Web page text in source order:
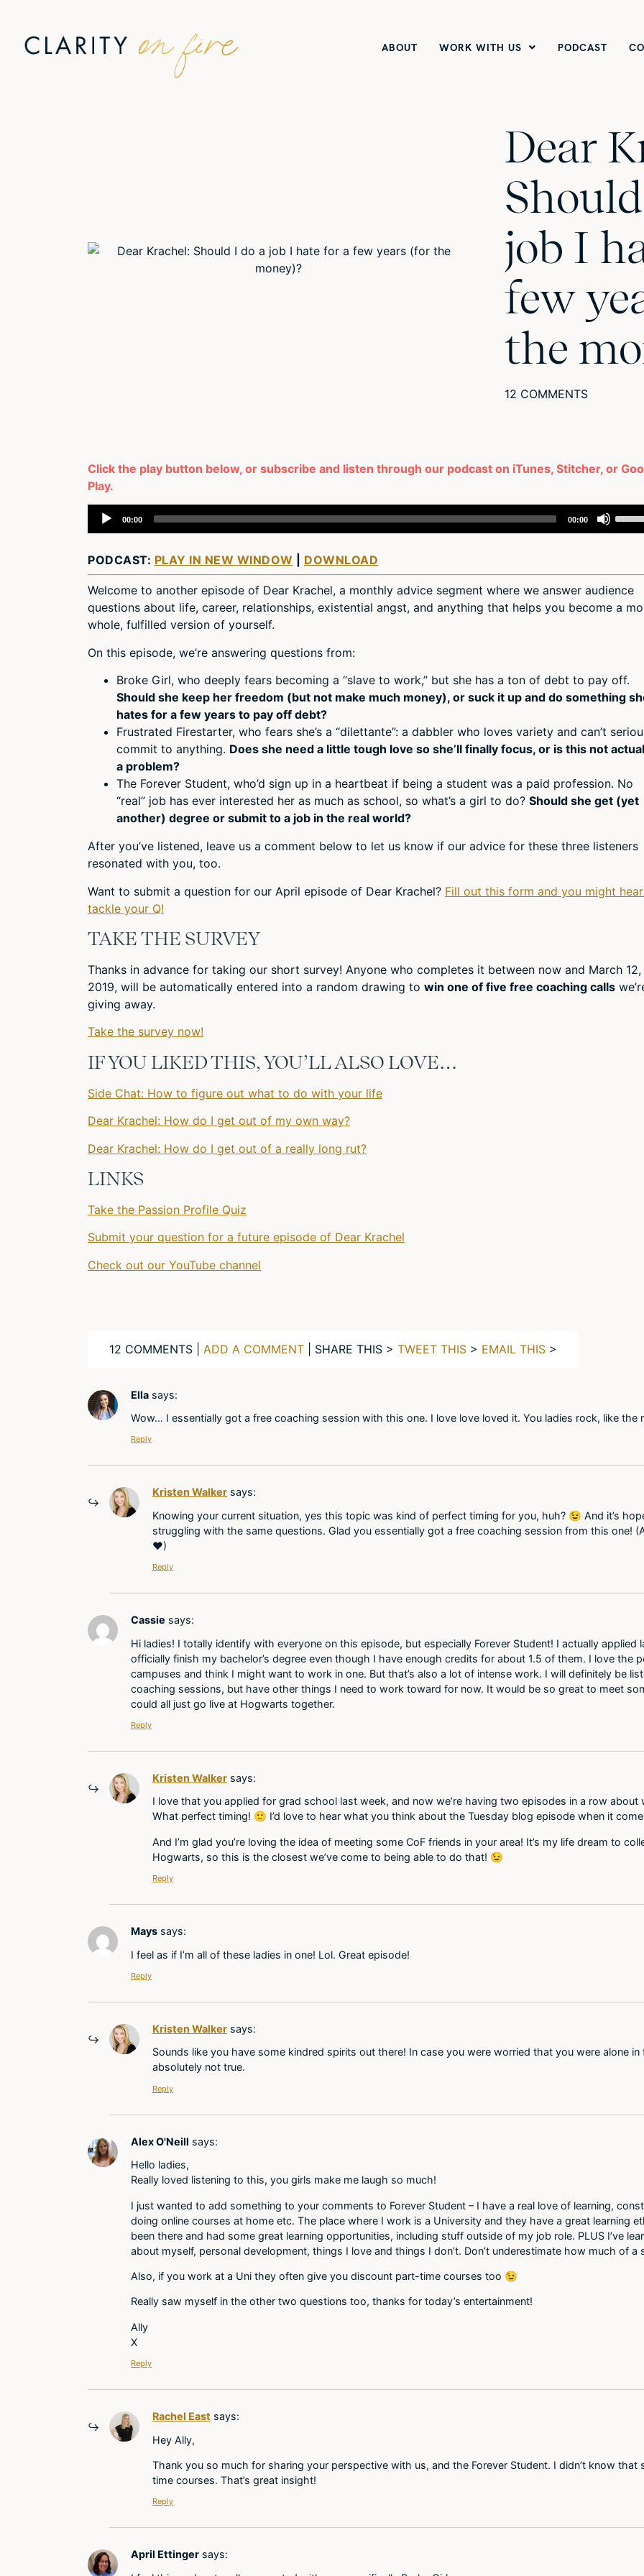
ABOUT WORK WITH US PODCAST
Dear
job I
few
the
12 COMMENTS
Click the play button below, or subscribe and listen through our podcast on iTunes, Stitcher, or
Play.
Audio
Player
00:00 00:00
or
PODCAST: PLAY IN NEW WINDOW DOWNLOAD
Welcome to another episode of Dear Krachel, a monthly advice segment where we answer audience
questions about life, career, relationships, existential angst, and anything that helps you become a
whole, fulfilled version of yourself.
On this episode, we’re answering questions from:
Broke Girl, who deeply fears becoming a “slave to work,” but she has a ton of debt to pay off.
Should she keep her freedom (but not make much money), or suck it up and do something
hates for a few years to pay off debt?
Frustrated Firestarter, who fears she’s a “dilettante”: a dabbler who loves variety and can’t
commit to anything. Does she need a little tough love so she’ll finally focus, or is this not
a problem?
The Forever Student, who’d sign up in a heartbeat if being a student was a paid profession. No
“real” job has ever interested her as much as school, so what’s a girl to do? Should she get (yet
another) degree or submit to a job in the real world?
After you’ve listened, leave us a comment below to let us know if our advice for these three listeners
resonated with you, too.
Want to submit a question for our April episode of Dear Krachel? Fill out this form and you might
tackle your Q!
TAKE THE SURVEY
Thanks in advance for taking our short survey! Anyone who completes it between now and March 12,
2019, will be automatically entered into a random drawing to win one of five free coaching calls
giving away.
Take the survey now!
IF YOU LIKED THIS, YOU’LL ALSO LOVE…
Side Chat: How to figure out what to do with your life
Dear Krachel: How do I get out of my own way?
Dear Krachel: How do I get out of a really long rut?
LINKS
Take the Passion Profile Quiz
Submit your question for a future episode of Dear Krachel
Check out our YouTube channel
12 COMMENTS | ADD A COMMENT | SHARE THIS > TWEET THIS > EMAIL THIS >
Ella says:
Wow… I essentially got a free coaching session with this one. I love love loved it. You ladies rock, like
Reply
Kristen Walker says:
Knowing your current situation, yes this topic was kind of perfect timing for you, huh? 😉 And it’s
struggling with the same questions. Glad you essentially got a free coaching session from this one!
♥)
Reply
Cassie says:
Hi ladies! I totally identify with everyone on this episode, but especially Forever Student! I actually
officially finish my bachelor’s degree even though I have enough credits for about 1.5 of them. I love the
campuses and think I might want to work in one. But that’s also a lot of intense work. I will definitely be
coaching sessions, but have other things I need to work toward for now. It would be so great to meet
could all just go live at Hogwarts together.
Reply
Kristen Walker says:
I love that you applied for grad school last week, and now we’re having two episodes in a row
What perfect timing! 🙂 I’d love to hear what you think about the Tuesday blog episode when it
And I’m glad you’re loving the idea of meeting some CoF friends in your area! It’s my life dream to
Hogwarts, so this is the closest we’ve come to being able to do that! 😉
Reply
Mays says:
I feel as if I’m all of these ladies in one! Lol. Great episode!
Reply
Kristen Walker says:
Sounds like you have some kindred spirits out there! In case you were worried that you were alone
absolutely not true.
Reply
Alex O'Neill says:
Hello ladies,
Really loved listening to this, you girls make me laugh so much!
I just wanted to add something to your comments to Forever Student – I have a real love of learning,
doing online courses at home etc. The place where I work is a University and they have a great learning
been there and had some great learning opportunities, including stuff outside of my job role. PLUS I’ve
about myself, personal development, things I love and things I don’t. Don’t underestimate how much of a
Also, if you work at a Uni they often give you discount part-time courses too 😉
Really saw myself in the other two questions too, thanks for today’s entertainment!
Ally
X
Reply
Rachel East says:
Hey Ally,
Thank you so much for sharing your perspective with us, and the Forever Student. I didn’t know
time courses. That’s great insight!
Reply
April Ettinger says: